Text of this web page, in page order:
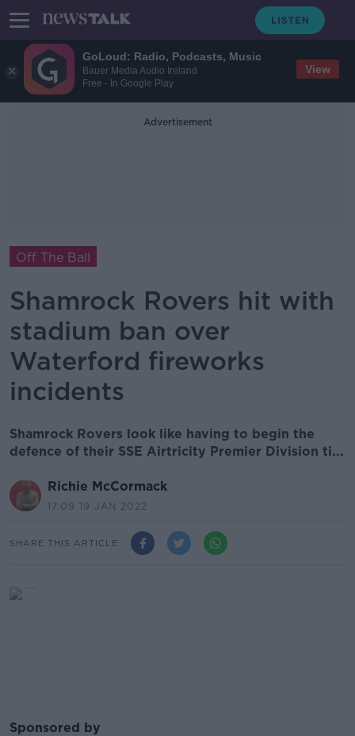
GoLoud: Radio, Podcasts, Music
Bauer Media Audio Ireland
Free - In Google Play
View
Advertisement
Off The Ball
Shamrock Rovers hit with
stadium ban over
Waterford fireworks
incidents
Shamrock Rovers look like having to begin the
defence of their SSE Airtricity Premier Division ti...
Richie McCormack
17.09 19 JAN 2022
SHARE THIS ARTICLE
Sponsored by